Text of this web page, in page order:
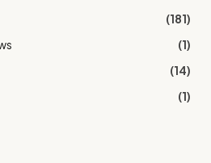
(181)
(1)
(14)
(1)